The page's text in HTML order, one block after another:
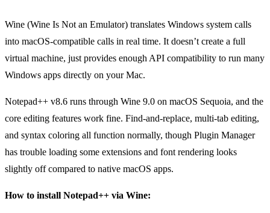
Wine (Wine Is Not an Emulator) translates Windows system calls
into macOS-compatible calls in real time. It doesn’t create a full
virtual machine, just provides enough API compatibility to run many
Windows apps directly on your Mac.
Notepad++ v8.6 runs through Wine 9.0 on macOS Sequoia, and the
core editing features work fine. Find-and-replace, multi-tab editing,
and syntax coloring all function normally, though Plugin Manager
has trouble loading some extensions and font rendering looks
slightly off compared to native macOS apps.
How to install Notepad++ via Wine: